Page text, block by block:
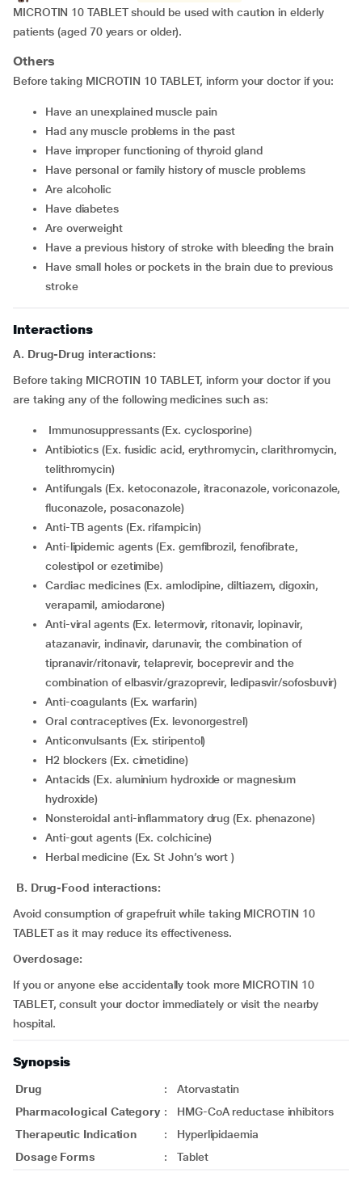
MICROTIN 10 TABLET should be used with caution in elderly
patients (aged 70 years or older).
Others
Before taking MICROTIN 10 TABLET, inform your doctor if you:
have an unexplained muscle pain
had any muscle problems in the past
have improper functioning of thyroid gland
have personal or family history of muscle problems
are alcoholic
have diabetes
are overweight
have a previous history of stroke with bleeding the brain
have small holes or pockets in the brain due to previous
stroke
Interactions
A. Drug-Drug interactions:
Before taking MICROTIN 10 TABLET, inform your doctor if you
are taking any of the following medicines such as:
Immunosuppressants (Ex. cyclosporine)
Antibiotics (Ex. fusidic acid, erythromycin, clarithromycin,
telithromycin)
Antifungals (Ex. ketoconazole, itraconazole, voriconazole,
fluconazole, posaconazole)
Anti-TB agents (Ex. rifampicin)
Anti-lipidemic agents (Ex. gemfibrozil, fenofibrate,
colestipol or ezetimibe)
Cardiac medicines (Ex. amlodipine, diltiazem, digoxin,
verapamil, amiodarone)
Anti-viral agents (Ex. letermovir, ritonavir, lopinavir,
atazanavir, indinavir, darunavir, the combination of
tipranavir/ritonavir, telaprevir, boceprevir and the
combination of elbasvir/grazoprevir, ledipasvir/sofosbuvir)
Anti-coagulants (Ex. warfarin)
Oral contraceptives (Ex. levonorgestrel)
Anticonvulsants (Ex. stiripentol)
H2 blockers (Ex. cimetidine)
Antacids (Ex. aluminium hydroxide or magnesium
hydroxide)
Nonsteroidal anti-inflammatory drug (Ex. phenazone)
Anti-gout agents (Ex. colchicine)
Herbal medicine (Ex. St John’s wort )
B. Drug-Food interactions:
Avoid consumption of grapefruit while taking MICROTIN 10
TABLET as it may reduce its effectiveness.
Overdosage:
If you or anyone else accidentally took more MICROTIN 10
TABLET, consult your doctor immediately or visit the nearby
hospital.
Synopsis
Drug :
Atorvastatin
Pharmacological Category :
HMG-CoA reductase inhibitors
Therapeutic Indication
:
Hyperlipidaemia
Dosage Forms
: Tablet